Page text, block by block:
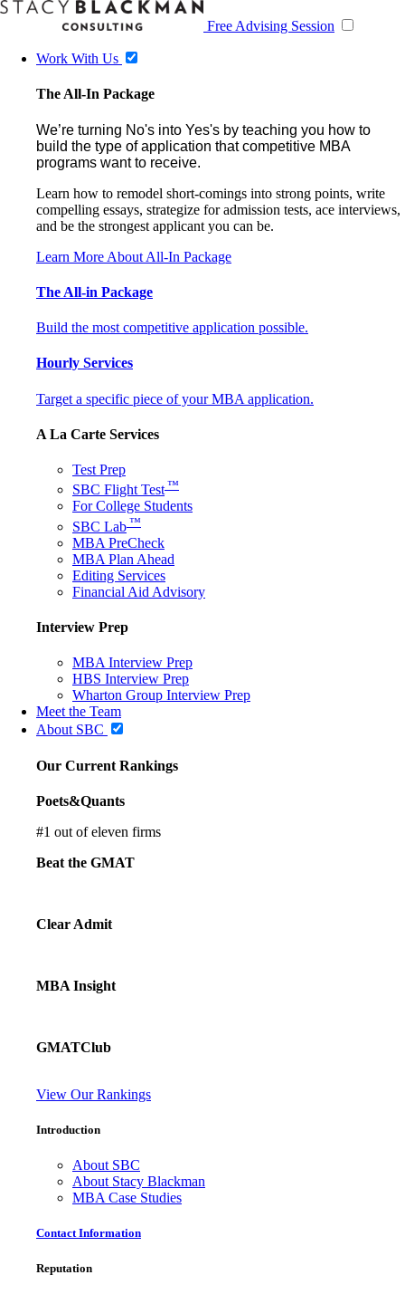
Free Advising Session
Work With Us
The All-In Package
We’re turning No's into Yes's by teaching you how to
build the type of application that competitive MBA
programs want to receive.
Learn how to remodel short-comings into strong points, write
compelling essays, strategize for admission tests, ace interviews,
and be the strongest applicant you can be.
Learn More About All-In Package
The All-in Package
Build the most competitive application possible.
Hourly Services
Target a specific piece of your MBA application.
A La Carte Services
Test Prep
SBC Flight Test ™
For College Students
SBC Lab ™
MBA PreCheck
MBA Plan Ahead
Editing Services
Financial Aid Advisory
Interview Prep
MBA Interview Prep
HBS Interview Prep
Wharton Group Interview Prep
Meet the Team
About SBC
Our Current Rankings
Poets&Quants
#1 out of eleven firms
Beat the GMAT
Clear Admit
MBA Insight
GMATClub
View Our Rankings
Introduction
About SBC
About Stacy Blackman
MBA Case Studies
Contact Information
Reputation